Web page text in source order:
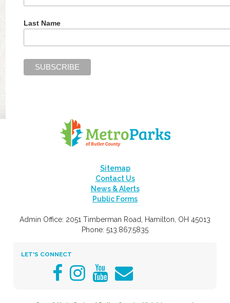
Last Name
Sitemap
Contact Us
News & Alerts
Public Forms
Admin Office: 2051 Timberman Road, Hamilton, OH 45013
Phone: 513.867.5835
LET'S CONNECT